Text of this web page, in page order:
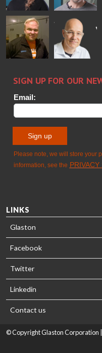
Alessa
Koskinen
Sakari
Palokangas
TREATMENT
- GLASTON
Timm
LINKS
Glaston
Facebook
Twitter
Linkedin
Contact us
© Copyright Glaston Corporation |